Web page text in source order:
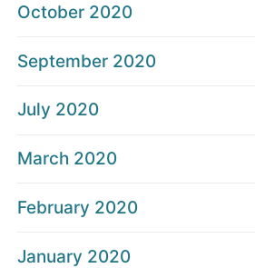
October 2020
September 2020
July 2020
March 2020
February 2020
January 2020